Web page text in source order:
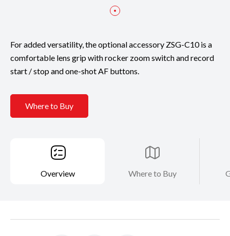
For added versatility, the optional accessory ZSG-C10 is a
comfortable lens grip with rocker zoom switch and record
start / stop and one-shot AF buttons.
Where to Buy
Overview Where to Buy